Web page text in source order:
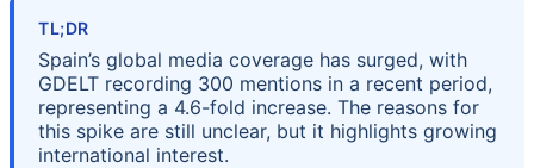
TL;DR
Spain’s global media coverage has surged, with
GDELT recording 300 mentions in a recent period,
representing a 4.6-fold increase. The reasons for
this spike are still unclear, but it highlights growing
international interest.